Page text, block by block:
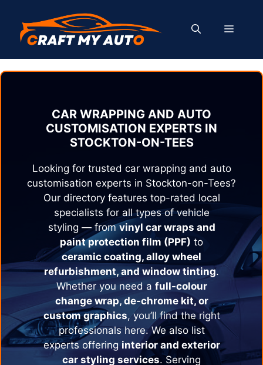
content
MENU
CAR WRAPPING AND AUTO
CUSTOMISATION EXPERTS IN
STOCKTON-ON-TEES
Looking for trusted car wrapping and auto
customisation experts in Stockton-on-Tees?
Our directory features top-rated local
specialists for all types of vehicle
styling — fromvinyl car wraps and
paint protection film (PPF) to
ceramic coating, alloy wheel
refurbishment, and window tinting.
Whether you need a full-colour
change wrap, de-chrome kit, or
custom graphics, you’ll find the right
professionals here. We also list
experts offering interior and exterior
car styling services. Serving